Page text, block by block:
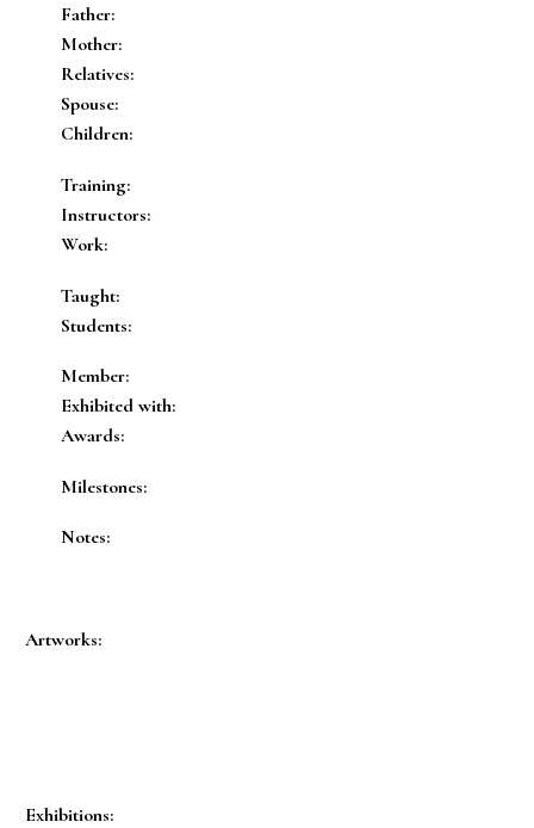
Father:
Mother:
Relatives:
Spouse:
Children:
Training:
Instructors:
Work:
Taught:
Students:
Member:
Exhibited with:
Awards:
Milestones:
Notes:
Artworks:
Exhibitions: